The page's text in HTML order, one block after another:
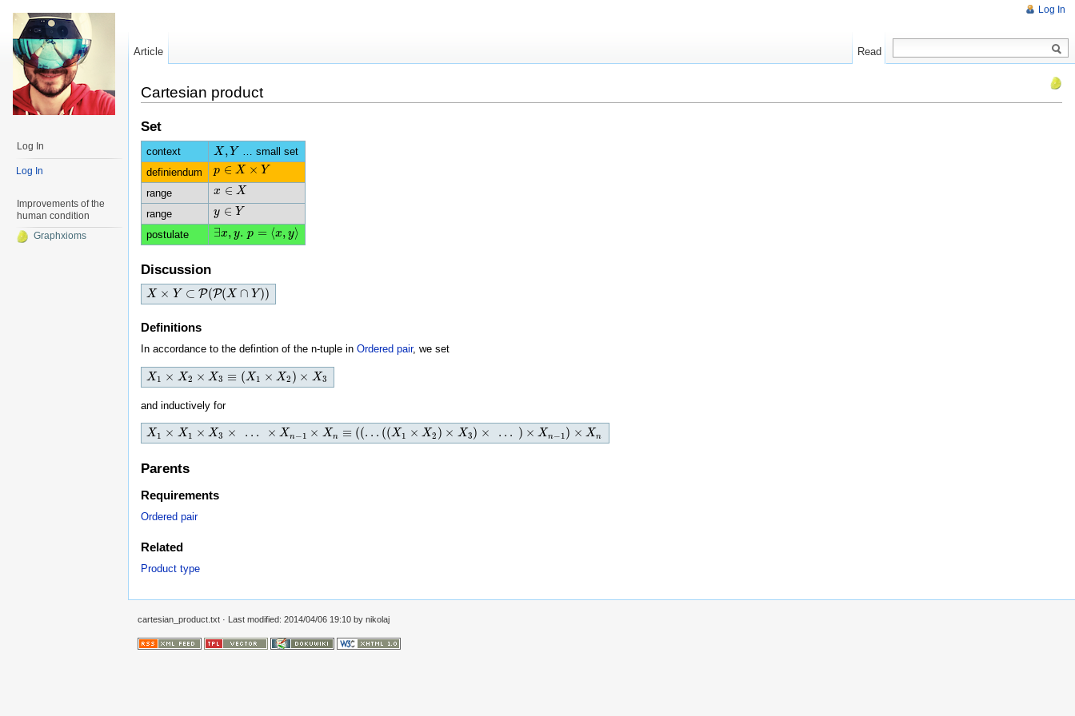
Cartesian product
Set
context X, Y
X, Y
… small set
definiendum
p ∈ X × Y
p∈X×Y
range
x ∈ X
x∈X
range
y ∈ Y
y∈Y
postulate
∃x, y. p = ⟨x, y⟩
∃x,y.p =⟨x,y ⟩
Discussion
X × Y ⊂ P(P( X ∩ Y ))
X× Y⊂P (P( X∩Y))
Definitions
In accordance to the defintion of the n-tuple in Ordered pair, we set
X1 × X2 × X3 ≡ ( X1 × X2 ) × X3
X1× X 2×X 3≡ X1× X2 )×X3
and inductively for
X1 × X1 × X3 × … × Xn−1 × Xn ≡ ((… ((X1 × X2 ) × X3) × … ) × Xn−1 ) × Xn
X1× X 1×X 3× … × Xn −1× n≡ ((…((X 1× X2)× X3 ) × … ) ×Xn− 1) ×Xn
Parents
Requirements
Ordered pair
Related
Product type
Log In
Article Read
Log In
Log In
Improvements of the
human condition
Graphxioms
cartesian_product.txt · Last modified: 2014/04/06 19:10 by nikolaj